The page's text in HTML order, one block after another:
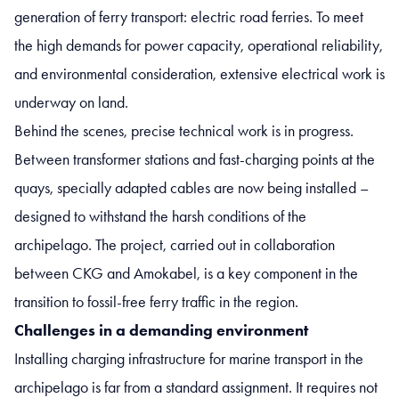
generation of ferry transport: electric road ferries. To meet
the high demands for power capacity, operational reliability,
and environmental consideration, extensive electrical work is
underway on land.
Behind the scenes, precise technical work is in progress.
Between transformer stations and fast-charging points at the
quays, specially adapted cables are now being installed –
designed to withstand the harsh conditions of the
archipelago. The project, carried out in collaboration
between CKG and Amokabel, is a key component in the
transition to fossil-free ferry traffic in the region.
Challenges in a demanding environment
Installing charging infrastructure for marine transport in the
archipelago is far from a standard assignment. It requires not